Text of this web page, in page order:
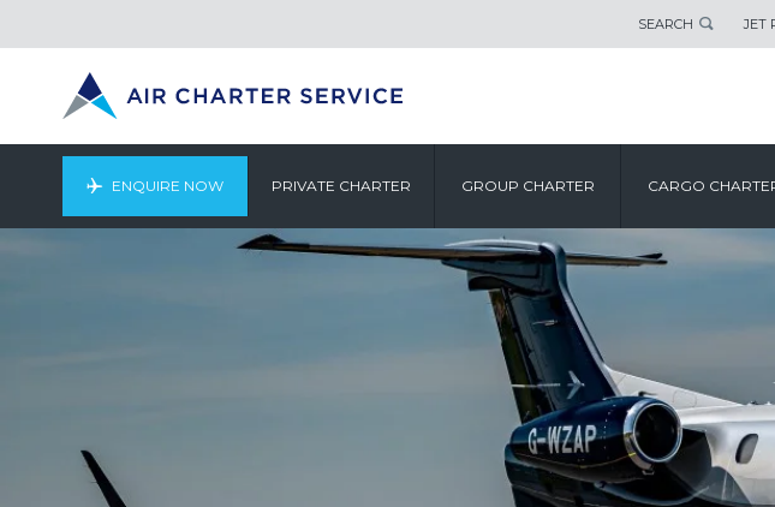
SEARCH JET
ENQUIRE NOW PRIVATE CHARTER GROUP CHARTER CARGO